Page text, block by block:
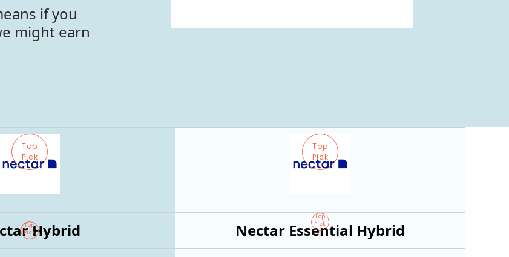
if you
might earn
Top
Pick
Top
Pick
Nectar Essential Hybrid
Top
Pick
Hybrid
Top
Pick